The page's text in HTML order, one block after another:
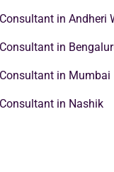
in Andheri
in
in Mumbai
in Nashik